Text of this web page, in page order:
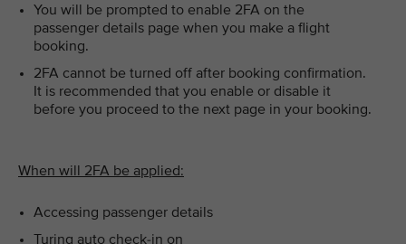
You will be prompted to enable 2FA on the
passenger details page when you make a flight
booking.
2FA cannot be turned off after booking confirmation.
It is recommended that you enable or disable it
before you proceed to the next page in your booking.
When will 2FA be applied:
Accessing passenger details
Turing auto check-in on